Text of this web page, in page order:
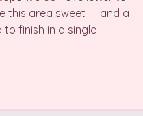
this area sweet — and a
finish in a single